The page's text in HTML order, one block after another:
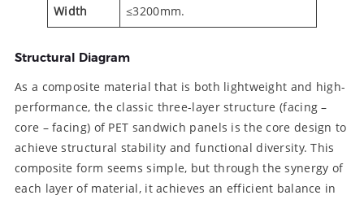
Width ≤3200mm.
Structural Diagram
As a composite material that is both lightweight and high-
performance, the classic three-layer structure (facing –
core – facing) of PET sandwich panels is the core design to
achieve structural stability and functional diversity. This
composite form seems simple, but through the synergy of
each layer of material, it achieves an efficient balance in